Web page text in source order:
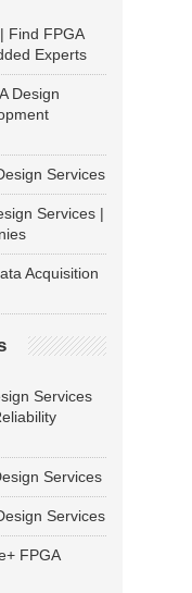
Find FPGA
Experts
Design
Services
Services |
Acquisition
Services
Services
Services
FPGA